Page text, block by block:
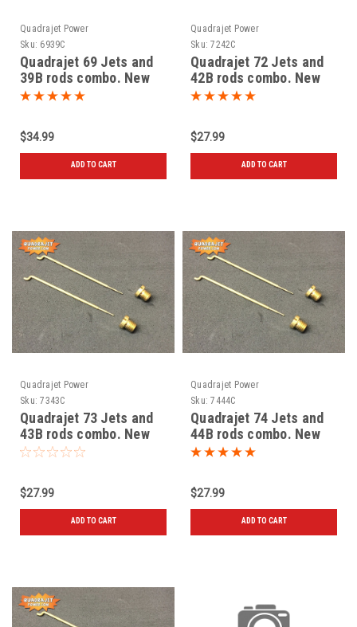
Quadrajet Power
Sku: 6939C
Quadrajet 69 Jets and
39B rods combo. New
$34.99
ADD TO CART
Quadrajet Power
Sku: 7242C
Quadrajet 72 Jets and
42B rods combo. New
$27.99
ADD TO CART
Quadrajet Power
Sku: 7343C
Quadrajet 73 Jets and
43B rods combo. New
$27.99
ADD TO CART
Quadrajet Power
Sku: 7444C
Quadrajet 74 Jets and
44B rods combo. New
$27.99
ADD TO CART